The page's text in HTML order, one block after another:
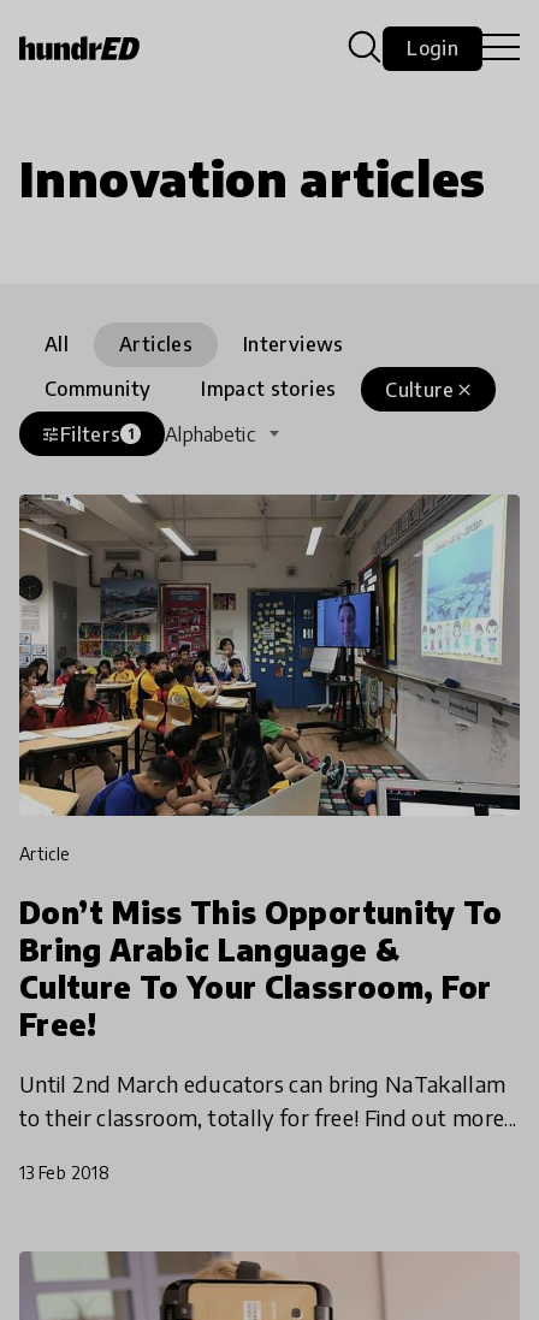
Login
Innovation articles
All Articles
Interviews
Community
Impact stories close
Culture
tuneFilters 1 Alphabetic
article
Don’t Miss This Opportunity To
Bring Arabic Language &
Culture To Your Classroom, For
Free!
Until 2nd March educators can bring NaTakallam
to their classroom, totally for free! Find out more...
13 Feb 2018